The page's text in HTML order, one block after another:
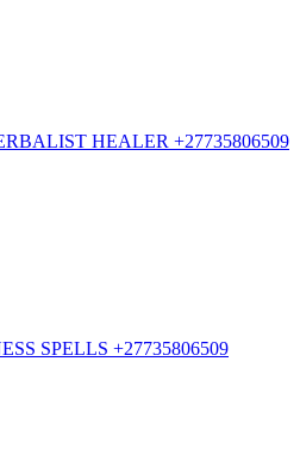
HEALER +27735806509
SPELLS +27735806509